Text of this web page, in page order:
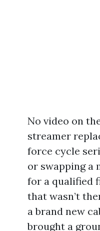
No video on
streamer
force cycle
or swapping a
for a qualified
that wasn’t
a brand new
brought a